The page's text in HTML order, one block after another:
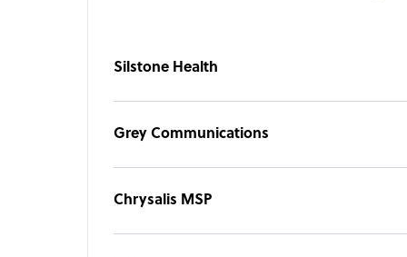
Silstone Health
Grey Communications
Chrysalis MSP